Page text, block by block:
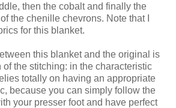
then the cobalt and finally the
the chenille chevrons. Note that I
for this blanket.
this blanket and the original is
the stitching: in the characteristic
totally on having an appropriate
because you can simply follow the
your presser foot and have perfect